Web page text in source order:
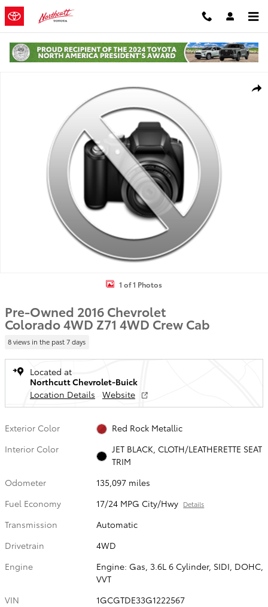
Skip to main content
1 of 1 Photos
Pre-Owned 2016 Chevrolet
Colorado 4WD Z71 4WD Crew Cab
8 views in the past 7 days
Located at
Northcutt Chevrolet-Buick
Location Details
Website
Exterior Color
Red Rock Metallic
Interior Color
JET BLACK, CLOTH/LEATHERETTE SEAT
TRIM
Odometer
135,097 miles
Fuel Economy
17/24 MPG City/Hwy Details
Transmission
Automatic
Drivetrain
4WD
Engine
Engine: Gas, 3.6L 6 Cylinder, SIDI, DOHC,
VVT
VIN
1GCGTDE33G1222567